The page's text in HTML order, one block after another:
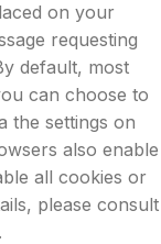
on your
requesting
default, most
can choose to
the settings on
also enable
all cookies or
please consult